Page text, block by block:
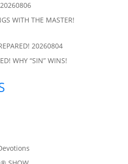
20260806
WITH THE MASTER!
20260804
WHY “SIN” WINS!